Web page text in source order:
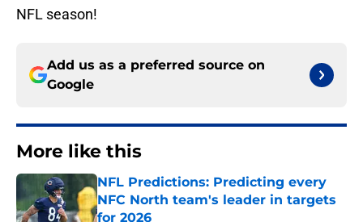
NFL season!
Add us as a preferred source on
Google
More like this
NFL Predictions: Predicting every
NFC North team's leader in targets
for 2026